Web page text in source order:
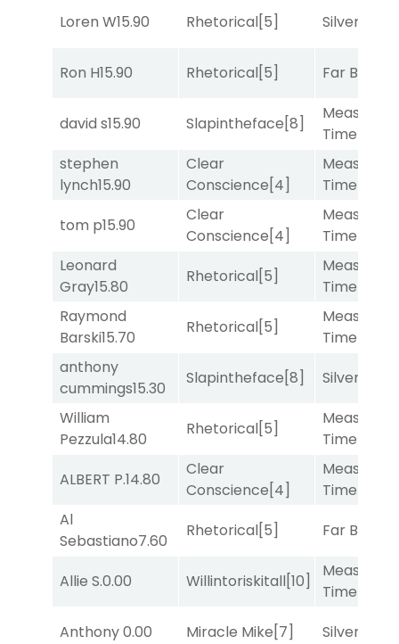
Loren W15.90 Rhetorical[5] Silver
Ron H15.90 Rhetorical[5] Far Bridge
david s15.90 Slapintheface[8]
Measured
Time
stephen
lynch15.90
Clear
Conscience[4]
Measured
Time
tom p15.90
Clear
Conscience[4]
Measured
Time
Leonard
Gray15.80
Rhetorical[5]
Measured
Time
Raymond
Barski15.70
Rhetorical[5]
Measured
Time
anthony
cummings15.30
Slapintheface[8]
Silver
William
Pezzula14.80
Rhetorical[5]
Measured
Time
ALBERT P.14.80
Clear
Conscience[4]
Measured
Time
Al
Sebastiano7.60
Rhetorical[5] Far Bridge
Allie S.0.00 Willintoriskitall[10]
Measured
Time
Anthony0.00 Miracle Mike[7] Silver